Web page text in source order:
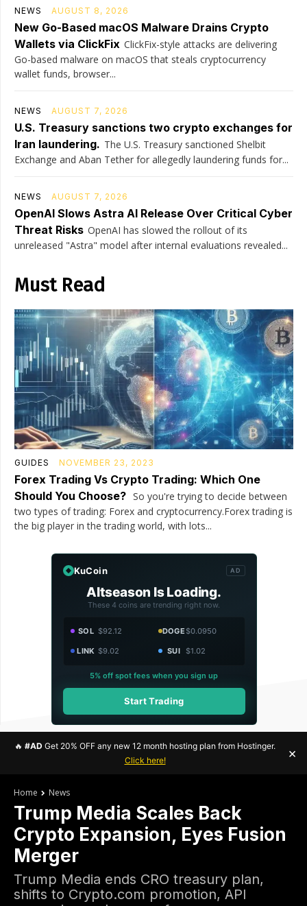
NEWS AUGUST 8, 2026
New Go-Based macOS Malware Drains Crypto
Wallets via ClickFix ClickFix-style attacks are delivering
Go-based malware on macOS that steals cryptocurrency
wallet funds, browser...
NEWS AUGUST 7, 2026
U.S. Treasury sanctions two crypto exchanges for
Iran laundering. The U.S. Treasury sanctioned Shelbit
Exchange and Aban Tether for allegedly laundering funds for...
NEWS AUGUST 7, 2026
OpenAI Slows Astra AI Release Over Critical Cyber
Threat Risks OpenAI has slowed the rollout of its
unreleased "Astra" model after internal evaluations revealed...
Must Read
GUIDES NOVEMBER 23, 2023
Forex Trading Vs Crypto Trading: Which One
Should You Choose? So you're trying to decide between
two types of trading: Forex and cryptocurrency.Forex trading is
the big player in the trading world, with lots...
KuCoin AD
Altseason Is Loading.
These 4 coins are trending right now.
SOL $92.12 DOGE$0.0950
LINK $9.02 SUI $1.02
5% off spot fees when you sign up
Start Trading